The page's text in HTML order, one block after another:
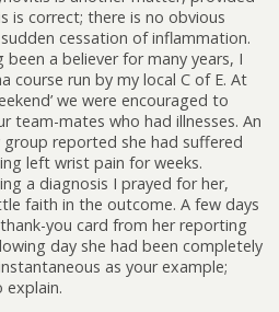
is correct; there is no obvious
cessation of inflammation.
been a believer for many years, I
course run by my local C of E. At
we were encouraged to
team-mates who had illnesses. An
group reported she had suffered
left wrist pain for weeks.
a diagnosis I prayed for her,
faith in the outcome. A few days
you card from her reporting
day she had been completely
as your example;
explain.